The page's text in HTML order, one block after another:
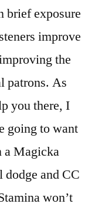
brief exposure
improve
the
patrons. As
you there, I
going to want
a Magicka
dodge and CC
won’t